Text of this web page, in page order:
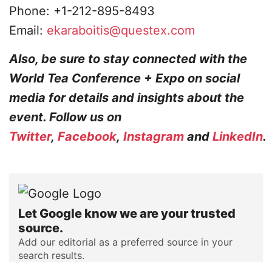
Phone: +1-212-895-8493
Email: ekaraboitis@questex.com
Also, be sure to stay connected with the
World Tea Conference + Expo on social
media for details and insights about the
event. Follow us on
Twitter, Facebook, Instagram and LinkedIn.
Let Google know we are your trusted
source.
Add our editorial as a preferred source in your
search results.